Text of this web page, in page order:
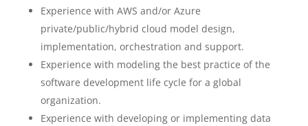
Experience with AWS and/or Azure
private/public/hybrid cloud model design,
implementation, orchestration and support.
Experience with modeling the best practice of the
software development life cycle for a global
organization.
Experience with developing or implementing data